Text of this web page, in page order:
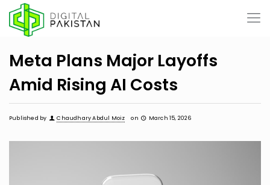
Meta Plans Major Layoffs
Amid Rising AI Costs
Published by Chaudhary Abdul Moiz on March 15, 2026